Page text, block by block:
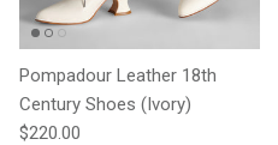
Pompadour Leather 18th
Century Shoes (Ivory)
Regular price
$220.00